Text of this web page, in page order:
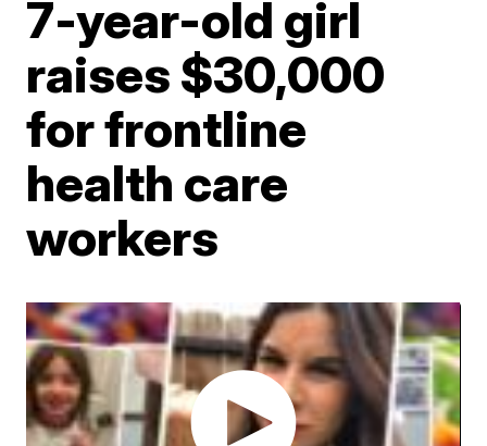
7-year-old girl
raises $30,000
for frontline
health care
workers